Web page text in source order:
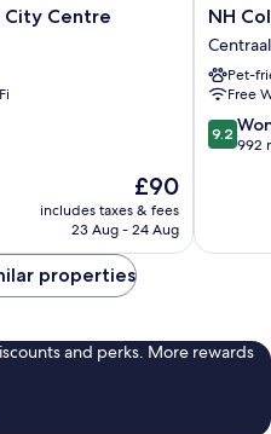
City Centre
The
price
is
£90
includes taxes & fees
23 Aug - 24 Aug
NH
Centre
Centraal
Station
NH
Pet-
Free
9.2
out
reviews
9.2
992
properties
and perks. More rewards